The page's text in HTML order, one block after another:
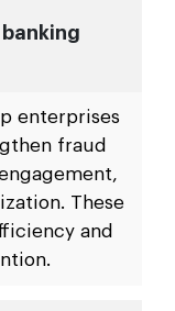
enterprises
fraud
These
and